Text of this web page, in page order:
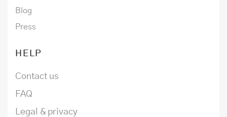
Blog
Press
HELP
Contact us
FAQ
Legal & privacy